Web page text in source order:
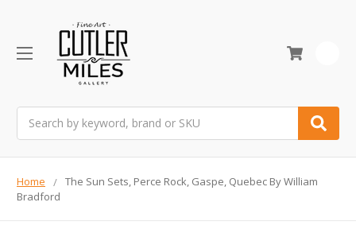
Home
The Sun Sets, Perce Rock, Gaspe, Quebec By William
Bradford